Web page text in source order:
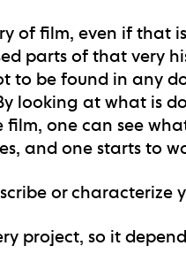
of film, even if that
parts of that very
to be found in any
looking at what is
film, one can see
and one starts to
or characterize
project, so it